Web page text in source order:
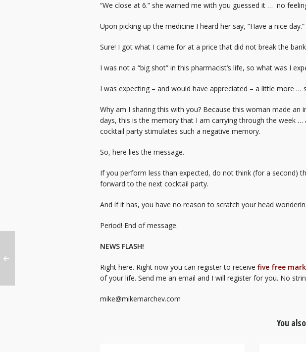
“We close at 6.” she warned me with you guessed it … no
Upon picking up the medicine I heard her say, “Have a nice
Sure! I got what I came for at a price that did not break the
I was not a “big shot” in this pharmacist’s life, so what was I
I was expecting – and would have appreciated – a little more …
Why am I sharing this with you? Because this woman made
days, this is the memory that I am carrying through the week
cocktail party stimulates such a negative memory.
So, here lies the message.
If you perform less than expected, do not think (for a second)
forward to the next cocktail party.
And if it has, you have no reason to scratch your head
Period! End of message.
NEWS FLASH!
Right here. Right now you can register to receive five free
of your life. Send me an email and I will register for you. No
mike@mikemarchev.com
You